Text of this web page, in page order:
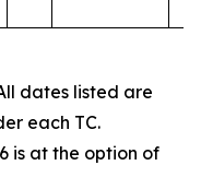
dates listed are
each TC.
at the option of